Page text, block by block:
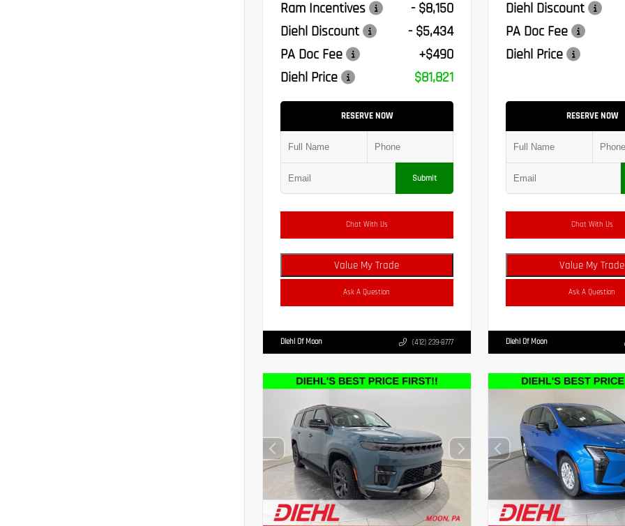
Ram Incentives
- $8,150
Diehl Discount
- $5,434
PA Doc Fee
+$490
Diehl Price
$81,821
RESERVE NOW
Submit
Chat With Us
Value My Trade
Ask A Question
Diehl Of Moon (412) 239-8777
Diehl Discount
PA Doc Fee
Diehl Price
RESERVE NOW
Chat With Us
Value My Trade
Ask A Question
Diehl Of Moon